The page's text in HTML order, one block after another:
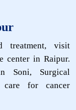
treatment, visit
center in Raipur.
Soni, Surgical
care for cancer